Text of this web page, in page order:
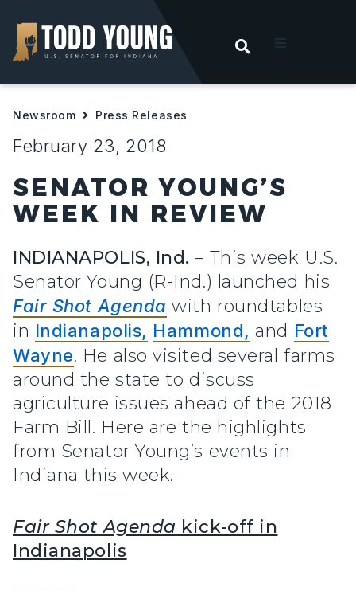
OPEN
Hoosiers
Newsroom Press Releases
February 23, 2018
SENATOR YOUNG’S
WEEK IN REVIEW
INDIANAPOLIS, Ind. – This week U.S.
Senator Young (R-Ind.) launched his
Fair Shot Agenda with roundtables
in Indianapolis, Hammond, and Fort
Wayne. He also visited several farms
around the state to discuss
agriculture issues ahead of the 2018
Farm Bill. Here are the highlights
from Senator Young’s events in
Indiana this week.
Fair Shot Agenda kick-off in
Indianapolis